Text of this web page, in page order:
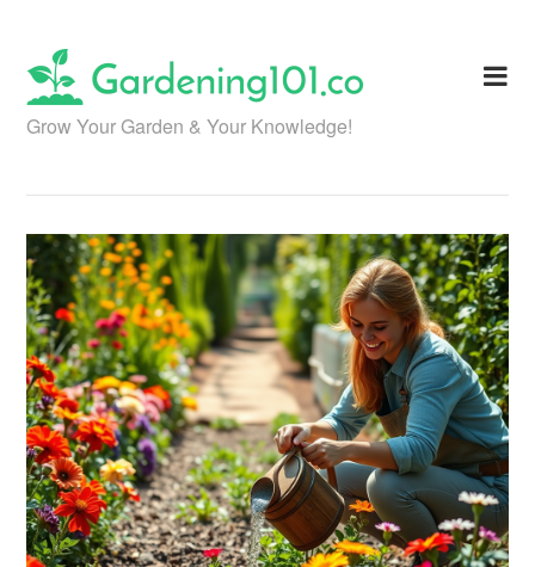
content
Grow Your Garden & Your Knowledge!